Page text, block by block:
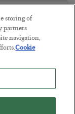
storing of
partners
navigation,
Cookie